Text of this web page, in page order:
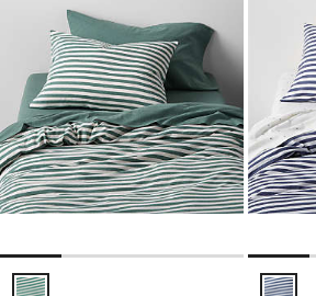
Comfy Tee Pine Green Stripe OrganicComfy